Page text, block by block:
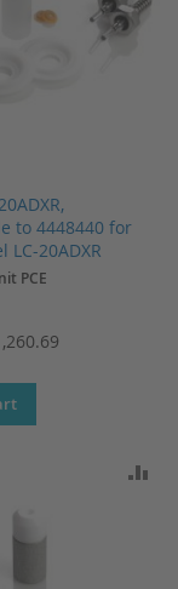
to 4448440 for
LC-20ADXR
PCE
WISH LIST